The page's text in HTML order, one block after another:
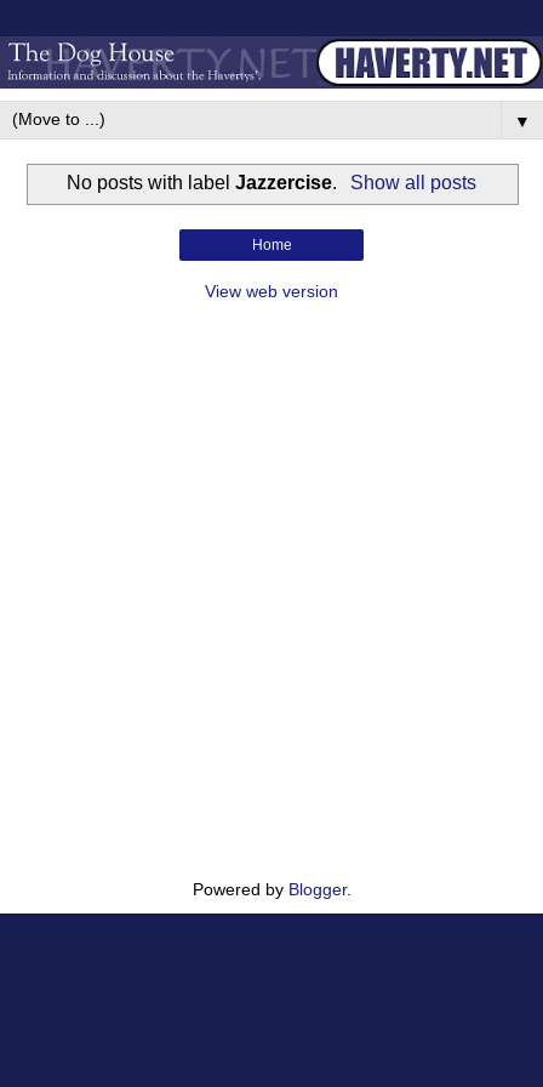
▼
No posts with labelJazzercise. Show all posts
Home
View web version
Powered by Blogger.